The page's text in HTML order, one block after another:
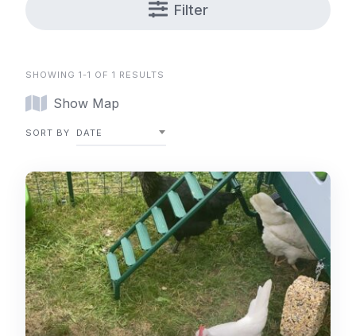
Filter
SHOWING 1-1 OF 1 RESULTS
Show Map
SORT BY DATE